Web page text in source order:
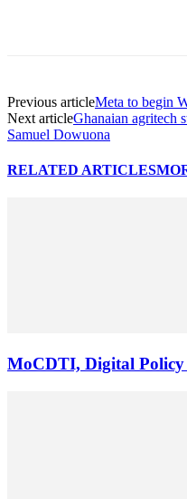
Previous articleMeta to begin
Next articleGhanaian agritech
Samuel Dowuona
RELATED ARTICLES
MoCDTI, Digital Policy